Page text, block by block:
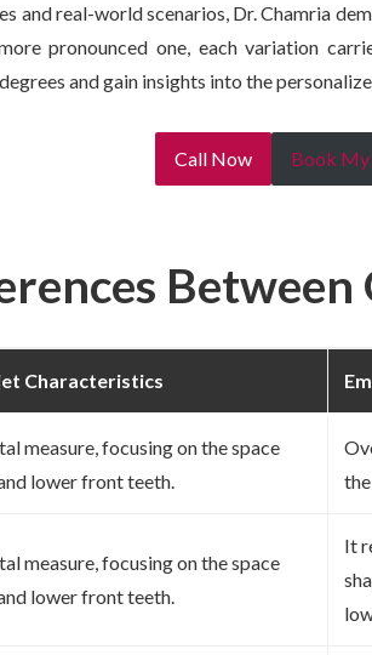
and real-world scenarios, Dr. Chamria
pronounced one, each variation
and gain insights into the
Call Now Book
Characteristics
measure, focusing on the space
lower front teeth.
measure, focusing on the space
lower front teeth.
It